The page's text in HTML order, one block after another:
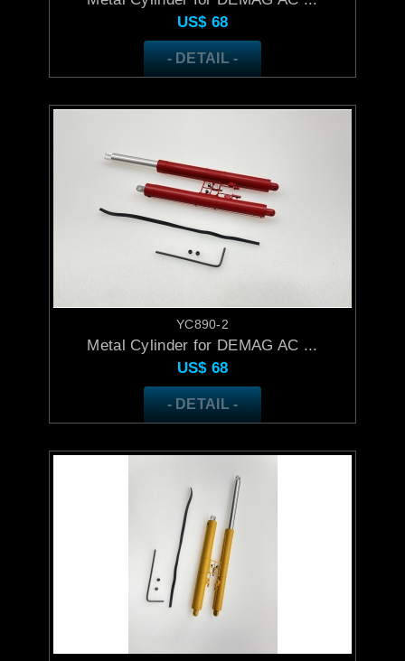
US$ 68
- DETAIL -
YC890-2
Metal Cylinder for DEMAG AC ...
US$ 68
- DETAIL -